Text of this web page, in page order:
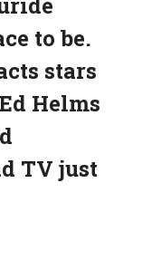
to be.
stars
Helms
TV just